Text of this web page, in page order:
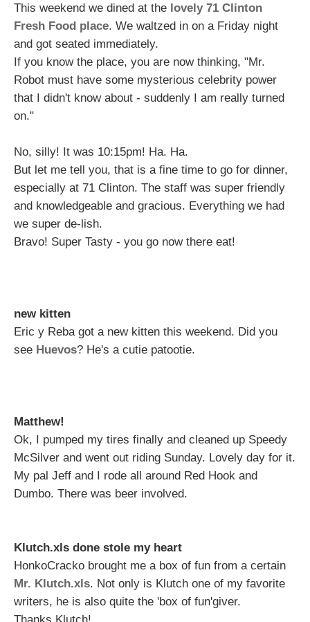
This weekend we dined at the lovely 71 Clinton
Fresh Food place. We waltzed in on a Friday night
and got seated immediately.
If you know the place, you are now thinking, "Mr.
Robot must have some mysterious celebrity power
that I didn't know about - suddenly I am really turned
on."
No, silly! It was 10:15pm! Ha. Ha.
But let me tell you, that is a fine time to go for dinner,
especially at 71 Clinton. The staff was super friendly
and knowledgeable and gracious. Everything we had
we super de-lish.
Bravo! Super Tasty - you go now there eat!
new kitten
Eric y Reba got a new kitten this weekend. Did you
see Huevos? He's a cutie patootie.
Matthew!
Ok, I pumped my tires finally and cleaned up Speedy
McSilver and went out riding Sunday. Lovely day for it.
My pal Jeff and I rode all around Red Hook and
Dumbo. There was beer involved.
Klutch.xls done stole my heart
HonkoCracko brought me a box of fun from a certain
Mr. Klutch.xls. Not only is Klutch one of my favorite
writers, he is also quite the 'box of fun'giver.
Thanks Klutch!